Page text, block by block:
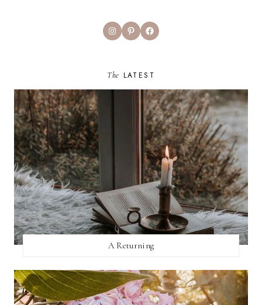
InstagramPinterestFacebook
The LATEST
A Returning